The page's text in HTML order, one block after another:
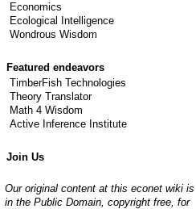
Economics
Ecological Intelligence
Wondrous Wisdom
Featured endeavors
TimberFish Technologies
Theory Translator
Math 4 Wisdom
Active Inference Institute
Join Us
Our original content at this econet wiki is
in the Public Domain, copyright free, for